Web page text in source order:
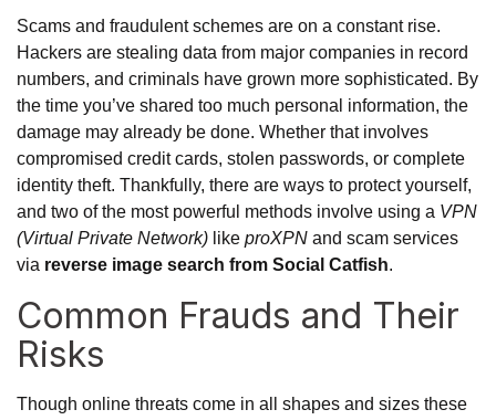
Scams and fraudulent schemes are on a constant rise.
Hackers are stealing data from major companies in record
numbers, and criminals have grown more sophisticated. By
the time you’ve shared too much personal information, the
damage may already be done. Whether that involves
compromised credit cards, stolen passwords, or complete
identity theft. Thankfully, there are ways to protect yourself,
and two of the most powerful methods involve using a VPN
(Virtual Private Network) like proXPN and scam services
via reverse image search from Social Catfish.
Common Frauds and Their
Risks
Though online threats come in all shapes and sizes these